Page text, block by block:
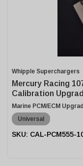
Whipple Superchargers
Mercury Racing
Calibration
Marine PCM/ECM
Universal
CAL-PCM555-